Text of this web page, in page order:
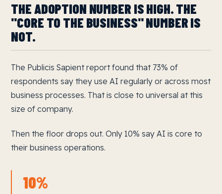
THE ADOPTION NUMBER IS HIGH. THE
"CORE TO THE BUSINESS" NUMBER IS
NOT.
The Publicis Sapient report found that 73% of
respondents say they use AI regularly or across most
business processes. That is close to universal at this
size of company.
Then the floor drops out. Only 10% say AI is core to
their business operations.
10%